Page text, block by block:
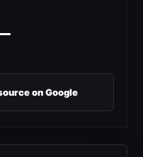
on Google